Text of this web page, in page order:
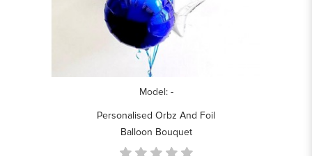
Model: -
Personalised Orbz And Foil
Balloon Bouquet